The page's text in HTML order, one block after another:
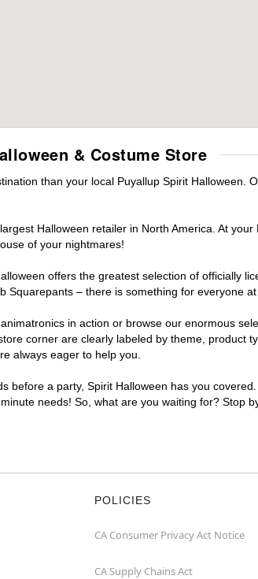
& Costume Store
than your local Puyallup Spirit Halloween.
Halloween retailer in North America. At
of your nightmares!
offers the greatest selection of officially
– there is something for everyone
in action or browse our enormous
corner are clearly labeled by theme, product
always eager to help you.
a party, Spirit Halloween has you
needs! So, what are you waiting for? Stop
POLICIES
CA Consumer Privacy Act Notice
CA Supply Chains Act